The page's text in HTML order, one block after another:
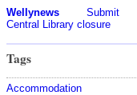
Wellynews Submit
Central Library closure
Tags
Accommodation